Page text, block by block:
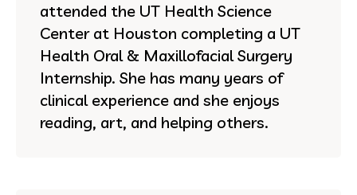
attended the UT Health Science
Center at Houston completing a UT
Health Oral & Maxillofacial Surgery
Internship. She has many years of
clinical experience and she enjoys
reading, art, and helping others.